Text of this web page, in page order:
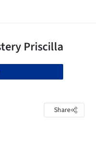
Share